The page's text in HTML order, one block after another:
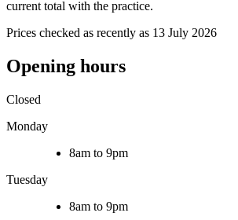
current total with the practice.
Prices checked as recently as 13 July 2026
Opening hours
Closed
Monday
8am to 9pm
Tuesday
8am to 9pm